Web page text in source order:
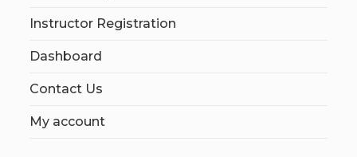
Instructor Registration
Dashboard
Contact Us
My account